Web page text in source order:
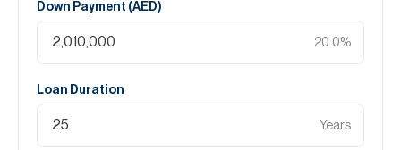
Down Payment (AED)
20.0%
Loan Duration
Years